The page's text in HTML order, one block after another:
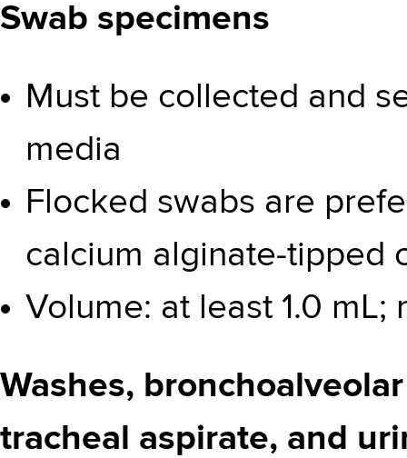
Swab specimens
Must be collected and
media
Flocked swabs are
calcium alginate-tipped
Volume: at least 1.0
Washes,
tracheal aspirate, and